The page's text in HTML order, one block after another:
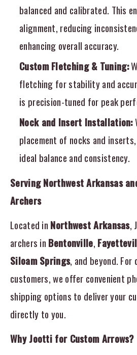
balanced and calibrated. This
alignment, reducing
enhancing overall accuracy.
Custom Fletching & Tuning:
fletching for stability and
is precision-tuned for peak
Nock and Insert Installation:
placement of nocks and
ideal balance and consistency.
Serving Northwest Arkansas
Archers
Located in Northwest Arkansas,
archers in Bentonville,
Siloam Springs, and beyond. For
customers, we offer convenient
shipping options to deliver your
directly to you.
Why Jootti for Custom Arrows?